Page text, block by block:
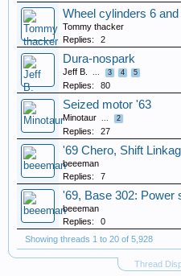
Wheel cylinders 6
Tommy thacker
Replies:
2
Dura-nospark
Jeff B. ... 3 4 5
Replies: 80
Seized motor '63
Minotaur ... 2
Replies: 27
'69 Chero, Shift
beeeman
Replies:
7
'69, Base 302: Power
beeeman
Replies:
0
Showing threads 1 to 20 of 5,928
Thread